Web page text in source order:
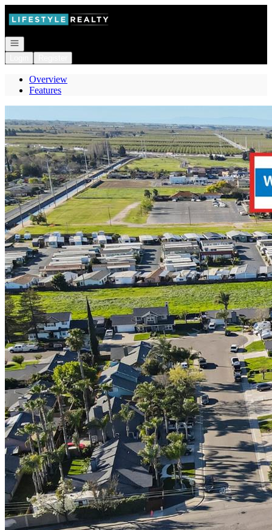
Open navigation
Overview
Features